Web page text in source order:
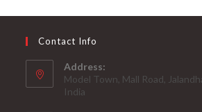
Contact Info
Address:
Model Town, Mall Road,
India